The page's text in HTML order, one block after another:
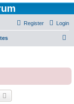
Login
Register
c